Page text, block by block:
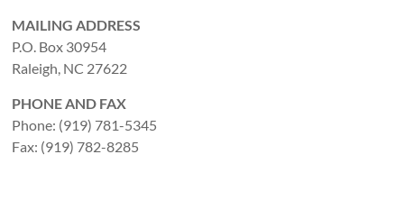
MAILING ADDRESS
P.O. Box 30954
Raleigh, NC 27622
PHONE AND FAX
Phone: (919) 781-5345
Fax: (919) 782-8285